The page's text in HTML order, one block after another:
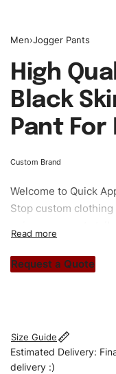
Men›Jogger Pants
High
Black
Pant For
Custom Brand
Welcome to Quick
Stop custom
stitch count. Let’s
Request a Quote
Size Guide
Estimated Delivery:
delivery :)